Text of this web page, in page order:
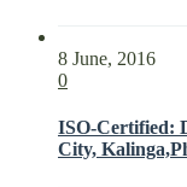
8 June, 2016
0
ISO-Certified:
City,